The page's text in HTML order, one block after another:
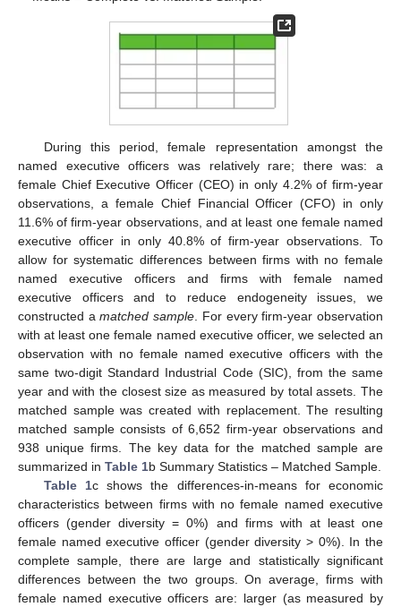
During this period, female representation amongst the
named executive officers was relatively rare; there was: a
female Chief Executive Officer (CEO) in only 4.2% of firm-year
observations, a female Chief Financial Officer (CFO) in only
11.6% of firm-year observations, and at least one female named
executive officer in only 40.8% of firm-year observations. To
allow for systematic differences between firms with no female
named executive officers and firms with female named
executive officers and to reduce endogeneity issues, we
constructed amatched sample . For every firm-year observation
with at least one female named executive officer, we selected an
observation with no female named executive officers with the
same two-digit Standard Industrial Code (SIC), from the same
year and with the closest size as measured by total assets. The
matched sample was created with replacement. The resulting
matched sample consists of 6,652 firm-year observations and
938 unique firms. The key data for the matched sample are
summarized in Table 1b Summary Statistics – Matched Sample.
Table 1c shows the differences-in-means for economic
characteristics between firms with no female named executive
officers (gender diversity = 0%) and firms with at least one
female named executive officer (gender diversity > 0%). In the
complete sample, there are large and statistically significant
differences between the two groups. On average, firms with
female named executive officers are: larger (as measured by